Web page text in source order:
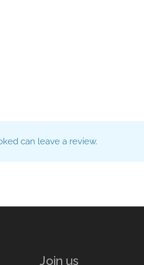
can leave a review.
Join us